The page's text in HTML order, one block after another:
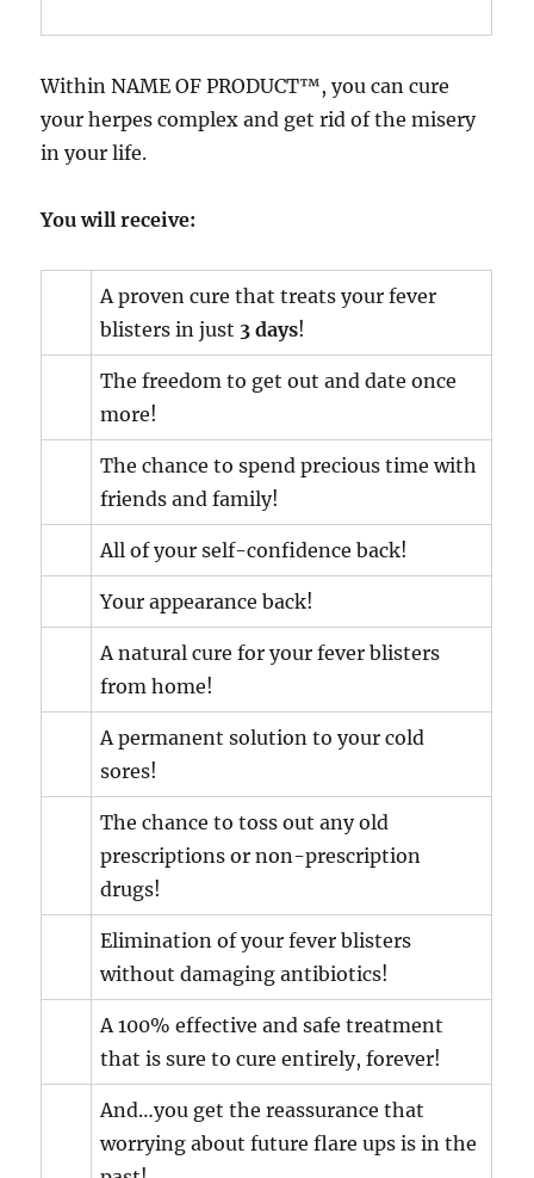
Within NAME OF PRODUCT™, you can cure
your herpes complex and get rid of the misery
in your life.
You will receive:
A proven cure that treats your fever
blisters in just 3 days!
The freedom to get out and date once
more!
The chance to spend precious time with
friends and family!
All of your self-confidence back!
Your appearance back!
A natural cure for your fever blisters
from home!
A permanent solution to your cold
sores!
The chance to toss out any old
prescriptions or non-prescription
drugs!
Elimination of your fever blisters
without damaging antibiotics!
A 100% effective and safe treatment
that is sure to cure entirely, forever!
And…you get the reassurance that
worrying about future flare ups is in the